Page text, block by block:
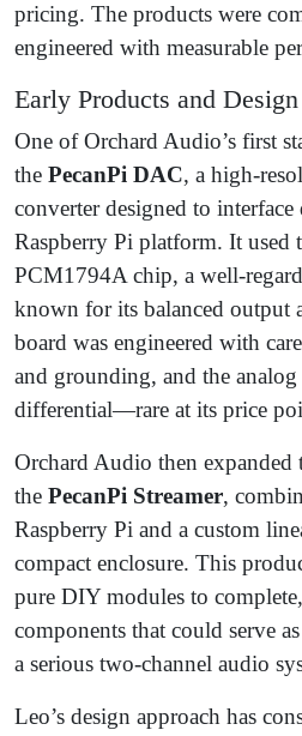
pricing. The products were
engineered with measurable
Early Products and
One of Orchard Audio’s first
the PecanPi DAC, a high-
converter designed to
Raspberry Pi platform. It used
PCM1794A chip, a well-
known for its balanced output
board was engineered with
and grounding, and the
differential—rare at its price
Orchard Audio then expanded
the PecanPi Streamer,
Raspberry Pi and a custom
compact enclosure. This
pure DIY modules to
components that could serve
a serious two-channel audio
Leo’s design approach has